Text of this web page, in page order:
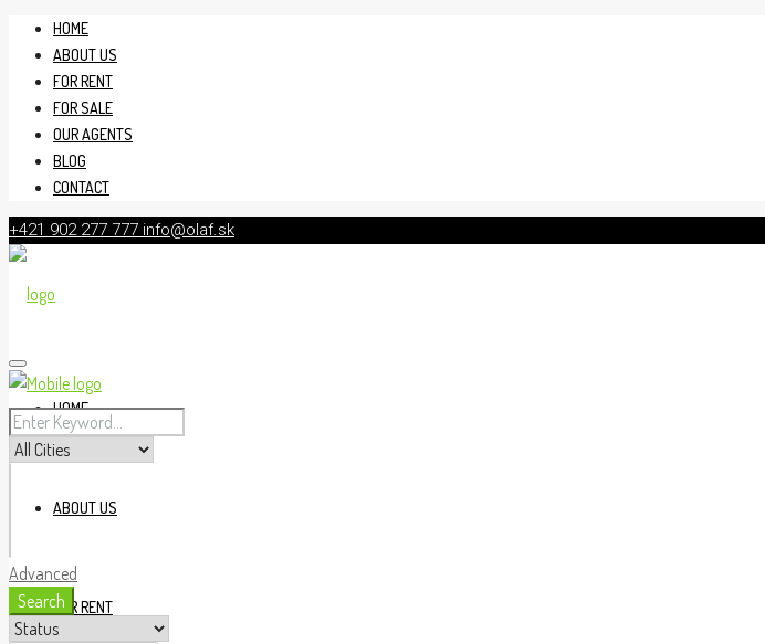
HOME
ABOUT US
FOR RENT
FOR SALE
OUR AGENTS
BLOG
CONTACT
+421 902 277 777 info@olaf.sk
HOME
ABOUT US
FOR RENT
Advanced
Search